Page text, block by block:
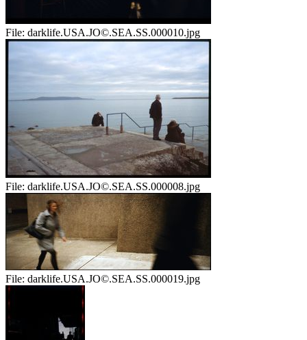
File: darklife.USA.JO©.SEA.SS.000010.jpg
File: darklife.USA.JO©.SEA.SS.000008.jpg
File: darklife.USA.JO©.SEA.SS.000019.jpg